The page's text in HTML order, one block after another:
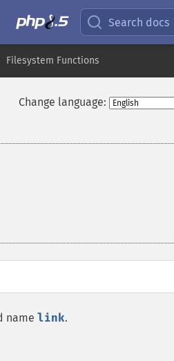
Search docs
Filesystem Functions
Change language:
name link.